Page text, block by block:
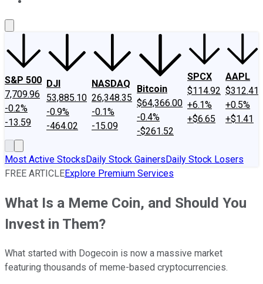
S&P 500
7,709.96
-0.2%
-13.59
DJI
53,885.10
-0.9%
-464.02
NASDAQ
26,348.35
-0.1%
-15.09
Bitcoin
$64,366.00
-0.4%
-$261.52
SPCX
$114.92
+6.1%
+$6.65
AAPL
$312.41
+0.5%
+$1.41
Most Active StocksDaily Stock GainersDaily Stock Losers
FREE ARTICLEExplore Premium Services
What Is a Meme Coin, and Should You
Invest in Them?
What started with Dogecoin is now a massive market
featuring thousands of meme-based cryptocurrencies.